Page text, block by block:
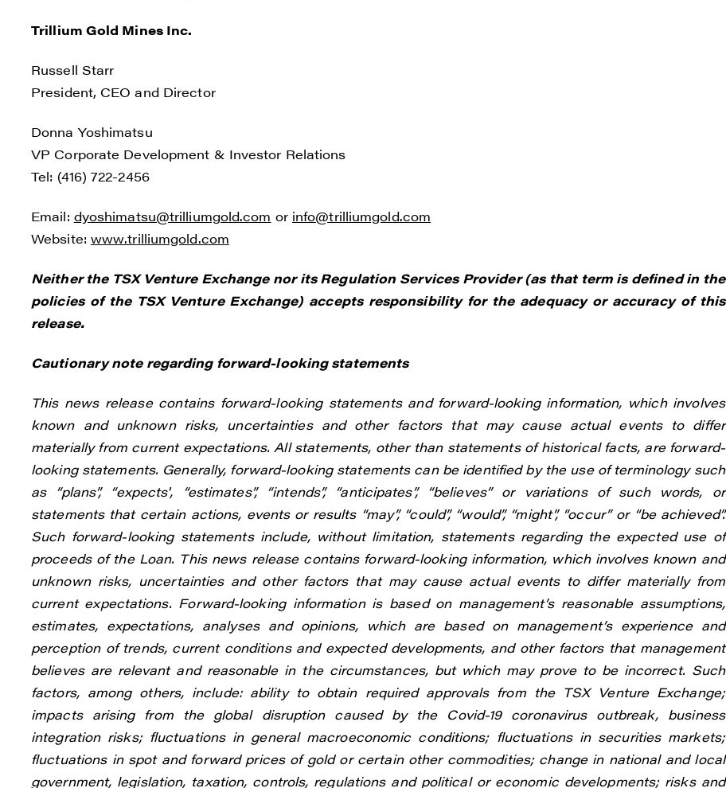
Trillium Gold Mines Inc.
Russell Starr
President, CEO and Director
Donna Yoshimatsu
VP Corporate Development & Investor Relations
Tel: (416) 722-2456
Email: dyoshimatsu@trilliumgold.com or info@trilliumgold.com
Website: www.trilliumgold.com
Neither the TSX Venture Exchange nor its Regulation Services Provider (as that term is defined in the
policies of the TSX Venture Exchange) accepts responsibility for the adequacy or accuracy of this
release.
Cautionary note regarding forward-looking statements
This news release contains forward-looking statements and forward-looking information, which involves
known and unknown risks, uncertainties and other factors that may cause actual events to differ
materially from current expectations. All statements, other than statements of historical facts, are forward-
looking statements. Generally, forward-looking statements can be identified by the use of terminology such
as “plans”, “expects', “estimates”, “intends”, “anticipates”, “believes” or variations of such words, or
statements that certain actions, events or results “may”, “could”, “would”, “might”, “occur” or “be achieved”.
Such forward-looking statements include, without limitation, statements regarding the expected use of
proceeds of the Loan. This news release contains forward-looking information, which involves known and
unknown risks, uncertainties and other factors that may cause actual events to differ materially from
current expectations. Forward-looking information is based on management’s reasonable assumptions,
estimates, expectations, analyses and opinions, which are based on management’s experience and
perception of trends, current conditions and expected developments, and other factors that management
believes are relevant and reasonable in the circumstances, but which may prove to be incorrect. Such
factors, among others, include: ability to obtain required approvals from the TSX Venture Exchange;
impacts arising from the global disruption caused by the Covid-19 coronavirus outbreak, business
integration risks; fluctuations in general macroeconomic conditions; fluctuations in securities markets;
fluctuations in spot and forward prices of gold or certain other commodities; change in national and local
government, legislation, taxation, controls, regulations and political or economic developments; risks and